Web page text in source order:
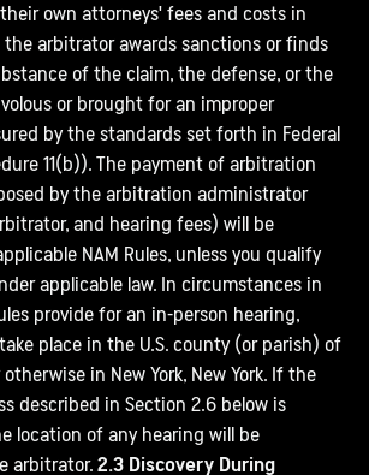
own attorneys' fees and costs in
arbitrator awards sanctions or finds
of the claim, the defense, or the
or brought for an improper
by the standards set forth in Federal
11(b)). The payment of arbitration
by the arbitration administrator
and hearing fees) will be
NAM Rules, unless you qualify
applicable law. In circumstances in
provide for an in-person hearing,
place in the U.S. county (or parish) of
in New York, New York. If the
described in Section 2.6 below is
location of any hearing will be
arbitrator.2.3 Discovery During